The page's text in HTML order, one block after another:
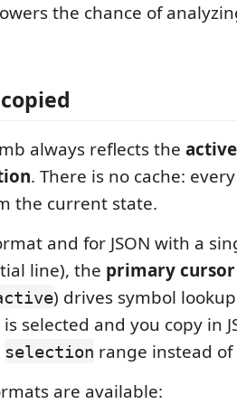
the chance of
always reflects the
. There is no cache:
the current state.
and for JSON with a
line), the primary
) drives symbol
is selected and you copy in
selection range instead
are available: